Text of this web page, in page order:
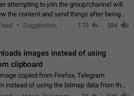
attempting to join the group/channel will
the content and send things after being
(optional: only admins who have
Suggestion,
170 584
images instead of using
clipboard
copied from Firefox, Telegram
instead of using the bitmap data from the